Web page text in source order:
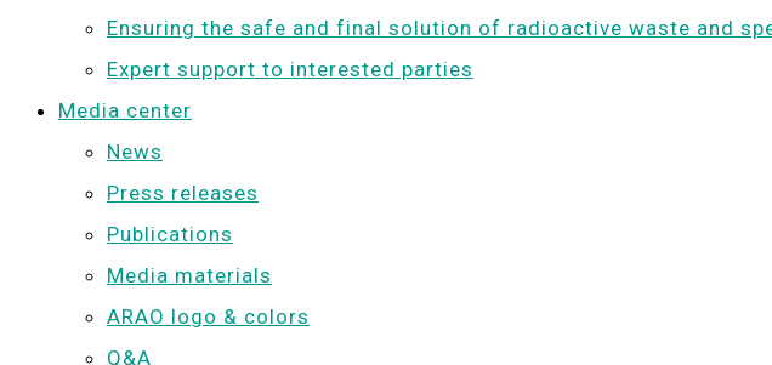
Ensuring the safe and final solution of radioactive waste and
Expert support to interested parties
Media center
News
Press releases
Publications
Media materials
ARAO logo & colors
Q&A